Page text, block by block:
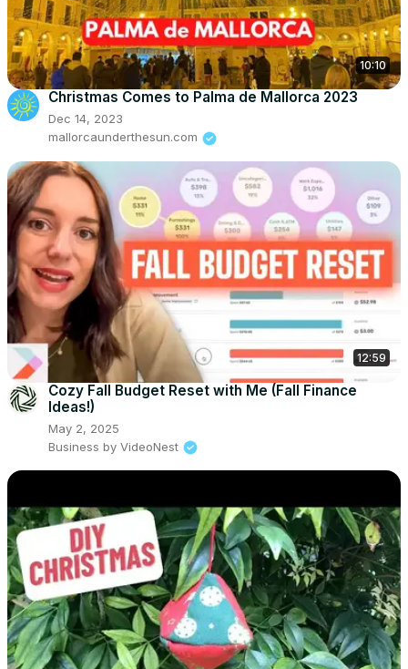
10:10
Christmas Comes to Palma de Mallorca 2023
Dec 14, 2023
mallorcaunderthesun.com
12:59
Cozy Fall Budget Reset with Me (Fall Finance
Ideas!)
May 2, 2025
Business by VideoNest